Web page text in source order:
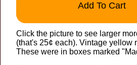
Add To Cart
Click the picture to see larger
(that's 25¢ each). Vintage yellow
These were in boxes marked